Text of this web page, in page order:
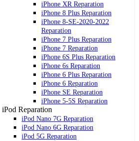
iPhone XR Reparation
iPhone 8 Plus Reparation
iPhone 8-SE-2020-2022
Reparation
iPhone 7 Plus Reparation
iPhone 7 Reparation
iPhone 6S Plus Reparation
iPhone 6s Reparation
iPhone 6 Plus Reparation
iPhone 6 Reparation
iPhone SE Reparation
iPhone 5-5S Reparation
iPod Reparation
iPod Nano 7G Reparation
iPod Nano 6G Reparation
iPod 5G Reparation